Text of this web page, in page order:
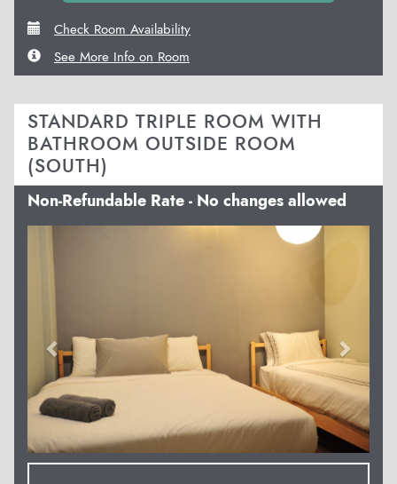
Check Room Availability
See More Info on Room
STANDARD TRIPLE ROOM WITH
BATHROOM OUTSIDE ROOM
(SOUTH)
Non-Refundable Rate - No changes allowed
Previous